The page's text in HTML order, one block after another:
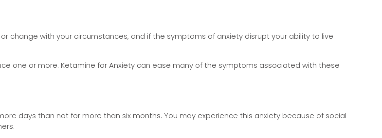
change with your circumstances, and if the symptoms of anxiety disrupt your ability to live
one or more. Ketamine for Anxiety can ease many of the symptoms associated with these
days than not for more than six months. You may experience this anxiety because of social